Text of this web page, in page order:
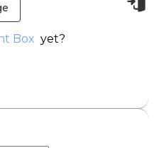
Box yet?